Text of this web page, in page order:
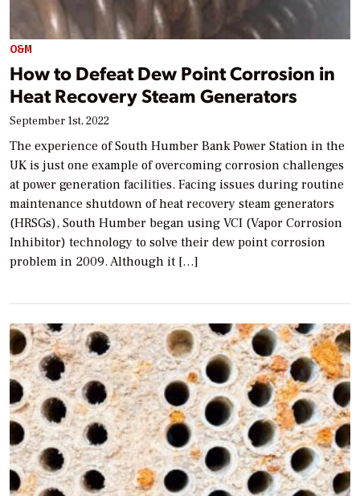
O&M
How to Defeat Dew Point Corrosion in
Heat Recovery Steam Generators
September 1st, 2022
The experience of South Humber Bank Power Station in the
UK is just one example of overcoming corrosion challenges
at power generation facilities. Facing issues during routine
maintenance shutdown of heat recovery steam generators
(HRSGs), South Humber began using VCI (Vapor Corrosion
Inhibitor) technology to solve their dew point corrosion
problem in 2009. Although it […]